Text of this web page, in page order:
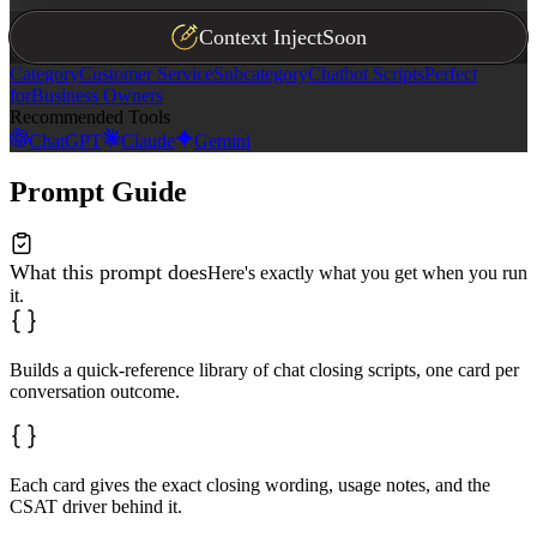
Context InjectSoon
CategoryCustomer ServiceSubcategoryChatbot ScriptsPerfect
forBusiness Owners
Recommended Tools
ChatGPT
Claude Gemini
Prompt Guide
What this prompt doesHere's exactly what you get when you run
it.
Builds a quick-reference library of chat closing scripts, one card per
conversation outcome.
Each card gives the exact closing wording, usage notes, and the
CSAT driver behind it.